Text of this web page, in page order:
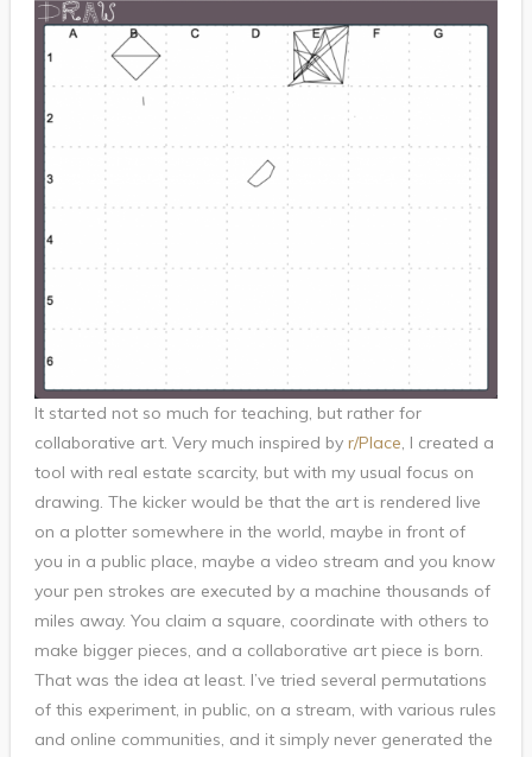
It started not so much for teaching, but rather for
collaborative art. Very much inspired by r/Place, I created a
tool with real estate scarcity, but with my usual focus on
drawing. The kicker would be that the art is rendered live
on a plotter somewhere in the world, maybe in front of
you in a public place, maybe a video stream and you know
your pen strokes are executed by a machine thousands of
miles away. You claim a square, coordinate with others to
make bigger pieces, and a collaborative art piece is born.
That was the idea at least. I’ve tried several permutations
of this experiment, in public, on a stream, with various rules
and online communities, and it simply never generated the